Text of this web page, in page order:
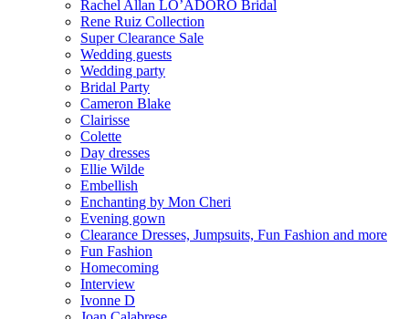
Rachel Allan LO’ADORO Bridal
Rene Ruiz Collection
Super Clearance Sale
Wedding guests
Wedding party
Bridal Party
Cameron Blake
Clairisse
Colette
Day dresses
Ellie Wilde
Embellish
Enchanting by Mon Cheri
Evening gown
Clearance Dresses, Jumpsuits, Fun Fashion and more
Fun Fashion
Homecoming
Interview
Ivonne D